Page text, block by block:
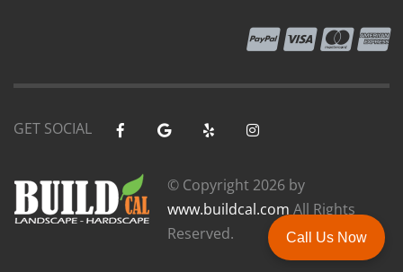
Call Us Now
GET SOCIAL
© Copyright 2026 by
www.buildcal.com All Rights
Reserved.